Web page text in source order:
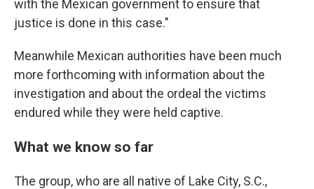
with the Mexican government to ensure that
justice is done in this case."
Meanwhile Mexican authorities have been much
more forthcoming with information about the
investigation and about the ordeal the victims
endured while they were held captive.
What we know so far
The group, who are all native of Lake City, S.C.,